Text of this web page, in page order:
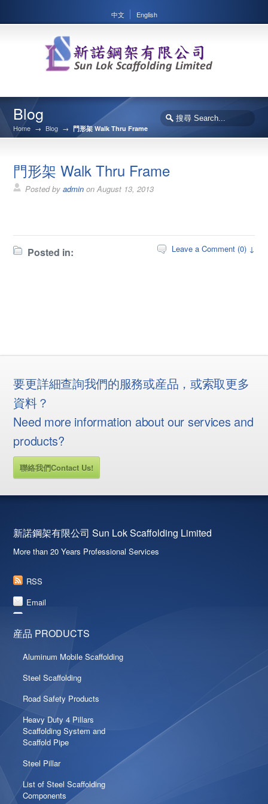
中文 English
Blog
Home → Blog → 門形架 Walk Thru Frame
門形架 Walk Thru Frame
Posted byadmin onAugust 13, 2013
Posted in: Leave a Comment (0) ↓
要更詳細查詢我們的服務或産品，或索取更多
資料？
Need more information about our services and
products?
聯絡我們Contact Us!
新諾鋼架有限公司 Sun Lok Scaffolding Limited
More than 20 Years Professional Services
RSS
Email
産品 PRODUCTS
Aluminum Mobile Scaffolding
Steel Scaffolding
Road Safety Products
Heavy Duty 4 Pillars
Scaffolding System and
Scaffold Pipe
Steel Pillar
List of Steel Scaffolding
Components